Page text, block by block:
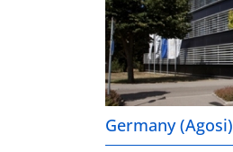
Germany (Agosi)